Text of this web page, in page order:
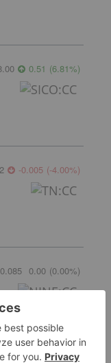
0.51 (6.81%)
-0.005 (-4.00%)
0.085 0.00 (0.00%)